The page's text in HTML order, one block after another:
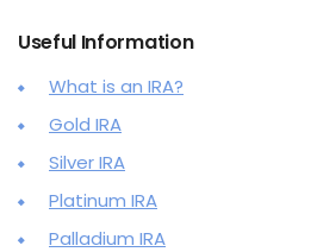
Useful Information
What is an IRA?
Gold IRA
Silver IRA
Platinum IRA
Palladium IRA